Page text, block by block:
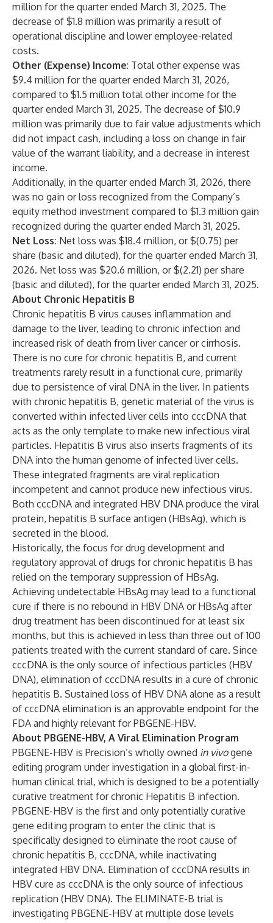
million for the quarter ended March 31, 2025. The
decrease of $1.8 million was primarily a result of
operational discipline and lower employee-related
costs.
Other (Expense) Income: Total other expense was
$9.4 million for the quarter ended March 31, 2026,
compared to $1.5 million total other income for the
quarter ended March 31, 2025. The decrease of $10.9
million was primarily due to fair value adjustments which
did not impact cash, including a loss on change in fair
value of the warrant liability, and a decrease in interest
income.
Additionally, in the quarter ended March 31, 2026, there
was no gain or loss recognized from the Company’s
equity method investment compared to $1.3 million gain
recognized during the quarter ended March 31, 2025.
Net Loss: Net loss was $18.4 million, or $(0.75) per
share (basic and diluted), for the quarter ended March 31,
2026. Net loss was $20.6 million, or $(2.21) per share
(basic and diluted), for the quarter ended March 31, 2025.
About Chronic Hepatitis B
Chronic hepatitis B virus causes inflammation and
damage to the liver, leading to chronic infection and
increased risk of death from liver cancer or cirrhosis.
There is no cure for chronic hepatitis B, and current
treatments rarely result in a functional cure, primarily
due to persistence of viral DNA in the liver. In patients
with chronic hepatitis B, genetic material of the virus is
converted within infected liver cells into cccDNA that
acts as the only template to make new infectious viral
particles. Hepatitis B virus also inserts fragments of its
DNA into the human genome of infected liver cells.
These integrated fragments are viral replication
incompetent and cannot produce new infectious virus.
Both cccDNA and integrated HBV DNA produce the viral
protein, hepatitis B surface antigen (HBsAg), which is
secreted in the blood.
Historically, the focus for drug development and
regulatory approval of drugs for chronic hepatitis B has
relied on the temporary suppression of HBsAg.
Achieving undetectable HBsAg may lead to a functional
cure if there is no rebound in HBV DNA or HBsAg after
drug treatment has been discontinued for at least six
months, but this is achieved in less than three out of 100
patients treated with the current standard of care. Since
cccDNA is the only source of infectious particles (HBV
DNA), elimination of cccDNA results in a cure of chronic
hepatitis B. Sustained loss of HBV DNA alone as a result
of cccDNA elimination is an approvable endpoint for the
FDA and highly relevant for PBGENE-HBV.
About PBGENE-HBV, A Viral Elimination Program
PBGENE-HBV is Precision’s wholly owned in vivogene
editing program under investigation in a global first-in-
human clinical trial, which is designed to be a potentially
curative treatment for chronic Hepatitis B infection.
PBGENE-HBV is the first and only potentially curative
gene editing program to enter the clinic that is
specifically designed to eliminate the root cause of
chronic hepatitis B, cccDNA, while inactivating
integrated HBV DNA. Elimination of cccDNA results in
HBV cure as cccDNA is the only source of infectious
replication (HBV DNA). The ELIMINATE-B trial is
investigating PBGENE-HBV at multiple dose levels